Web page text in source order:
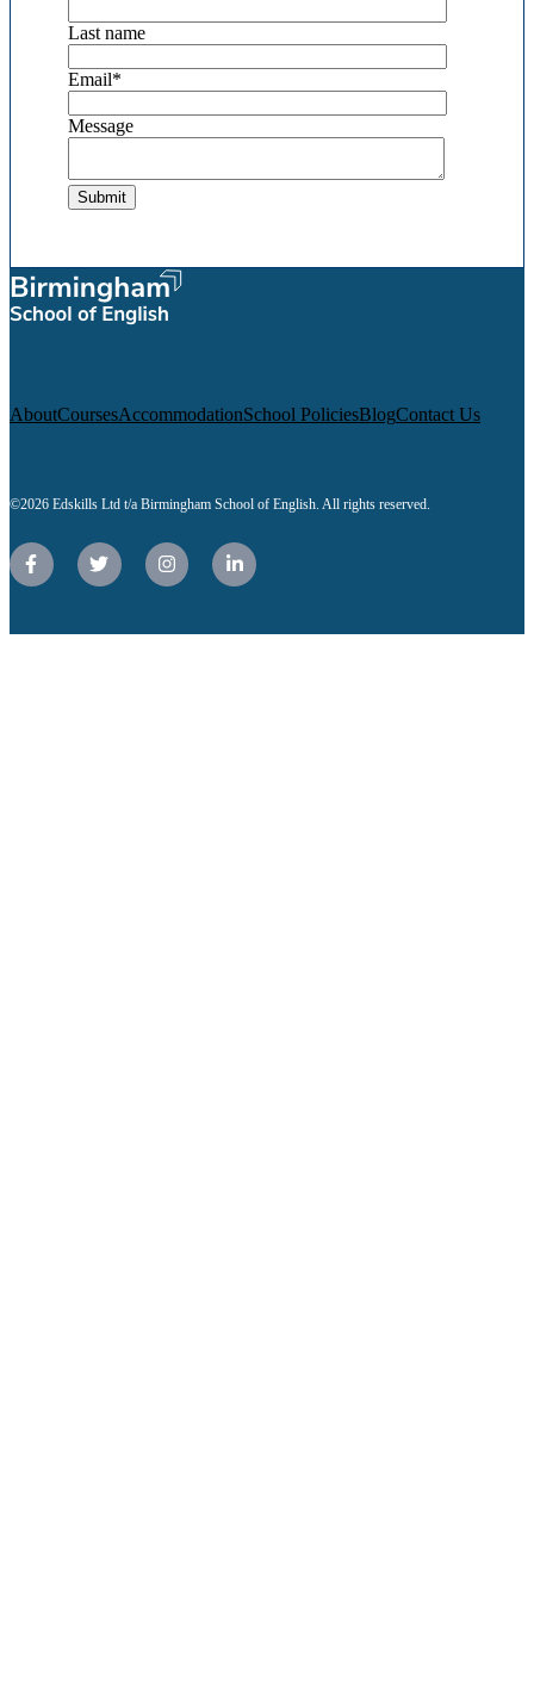
Last name
Email*
Message
AboutCoursesAccommodationSchool PoliciesBlogContact Us
©2026 Edskills Ltd t/a Birmingham School of English. All rights reserved.